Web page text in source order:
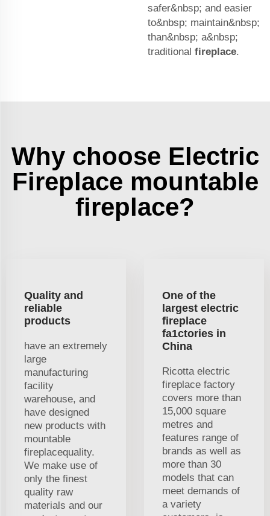
safer&nbsp; and easier
to&nbsp; maintain&nbsp;
than&nbsp; a&nbsp;
traditional fireplace.
Why choose Electric
Fireplace mountable
fireplace?
Quality and
reliable
products
have an extremely
large
manufacturing
facility
warehouse, and
have designed
new products with
mountable
fireplacequality.
We make use of
only the finest
quality raw
materials and our
One of the
largest electric
fireplace
fa1ctories in
China
Ricotta electric
fireplace factory
covers more than
15,000 square
metres and
features range of
brands as well as
more than 30
models that can
meet demands of
a variety